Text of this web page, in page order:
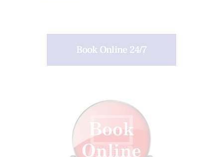
Book Online 24/7